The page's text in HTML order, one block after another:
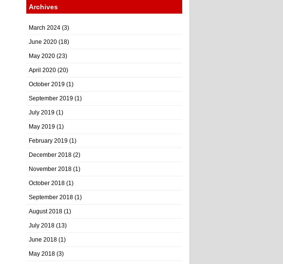
Archives
March 2024 (3)
June 2020 (18)
May 2020 (23)
April 2020 (20)
October 2019 (1)
September 2019 (1)
July 2019 (1)
May 2019 (1)
February 2019 (1)
December 2018 (2)
November 2018 (1)
October 2018 (1)
September 2018 (1)
August 2018 (1)
July 2018 (13)
June 2018 (1)
May 2018 (3)